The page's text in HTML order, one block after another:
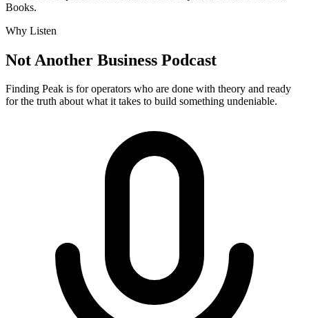
Books.
Why Listen
Not Another Business Podcast
Finding Peak is for operators who are done with theory and ready
for the truth about what it takes to build something undeniable.